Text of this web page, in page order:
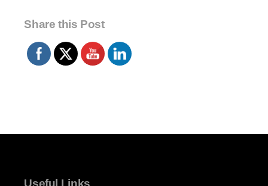
Share this Post